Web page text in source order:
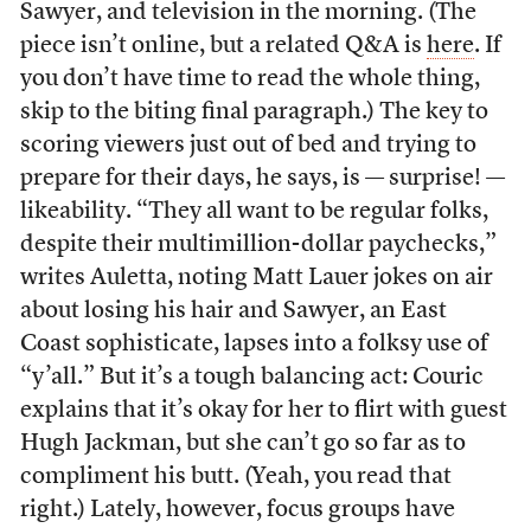
Sawyer, and television in the morning. (The
piece isn’t online, but a related Q&A is here. If
you don’t have time to read the whole thing,
skip to the biting final paragraph.) The key to
scoring viewers just out of bed and trying to
prepare for their days, he says, is — surprise! —
likeability. “They all want to be regular folks,
despite their multimillion-dollar paychecks,”
writes Auletta, noting Matt Lauer jokes on air
about losing his hair and Sawyer, an East
Coast sophisticate, lapses into a folksy use of
“y’all.” But it’s a tough balancing act: Couric
explains that it’s okay for her to flirt with guest
Hugh Jackman, but she can’t go so far as to
compliment his butt. (Yeah, you read that
right.) Lately, however, focus groups have